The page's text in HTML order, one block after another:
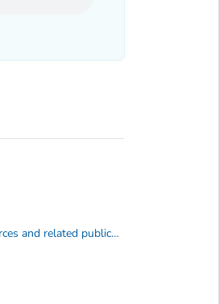
Additional resources and related publications